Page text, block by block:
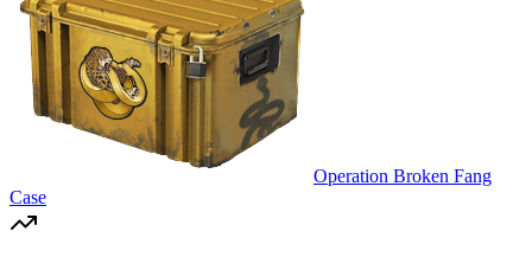
Operation Broken Fang
Case